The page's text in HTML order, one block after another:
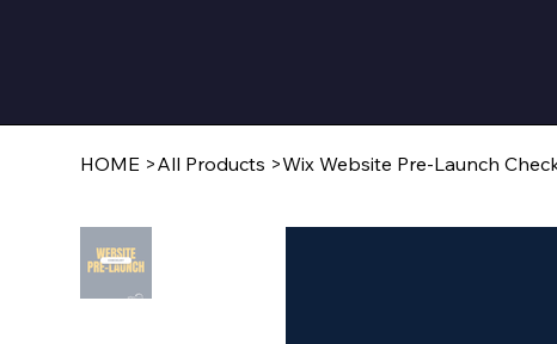
HOME >All Products >Wix Website Pre-Launch